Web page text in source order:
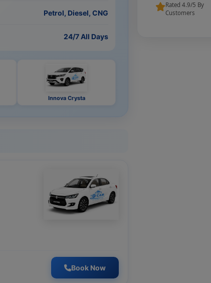
Petrol, Diesel, CNG
24/7 All Days
Innova Crysta
Book Now
Rated 4.9/5 By
Customers